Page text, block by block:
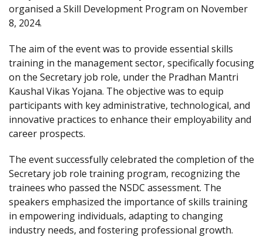
organised a Skill Development Program on November
8, 2024.
The aim of the event was to provide essential skills
training in the management sector, specifically focusing
on the Secretary job role, under the Pradhan Mantri
Kaushal Vikas Yojana. The objective was to equip
participants with key administrative, technological, and
innovative practices to enhance their employability and
career prospects.
The event successfully celebrated the completion of the
Secretary job role training program, recognizing the
trainees who passed the NSDC assessment. The
speakers emphasized the importance of skills training
in empowering individuals, adapting to changing
industry needs, and fostering professional growth.